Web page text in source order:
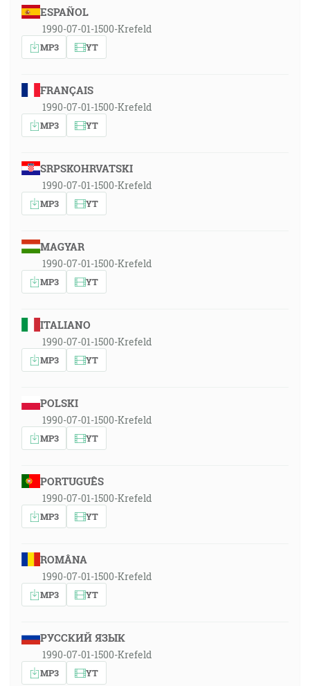
ESPAÑOL
1990-07-01-1500-Krefeld
MP3 YT
FRANÇAIS
1990-07-01-1500-Krefeld
MP3 YT
SRPSKOHRVATSKI
1990-07-01-1500-Krefeld
MP3 YT
MAGYAR
1990-07-01-1500-Krefeld
MP3 YT
ITALIANO
1990-07-01-1500-Krefeld
MP3 YT
POLSKI
1990-07-01-1500-Krefeld
MP3 YT
PORTUGUÊS
1990-07-01-1500-Krefeld
MP3 YT
ROMÂNA
1990-07-01-1500-Krefeld
MP3 YT
РУССКИЙ ЯЗЫК
1990-07-01-1500-Krefeld
MP3 YT